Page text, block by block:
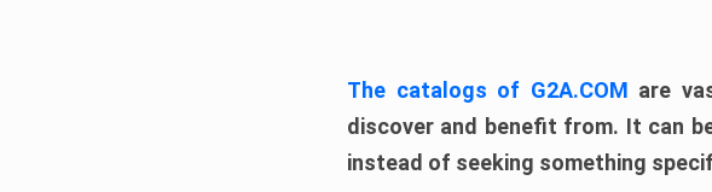
The catalogs of G2A.COM are
discover and benefit from. It can
instead of seeking something